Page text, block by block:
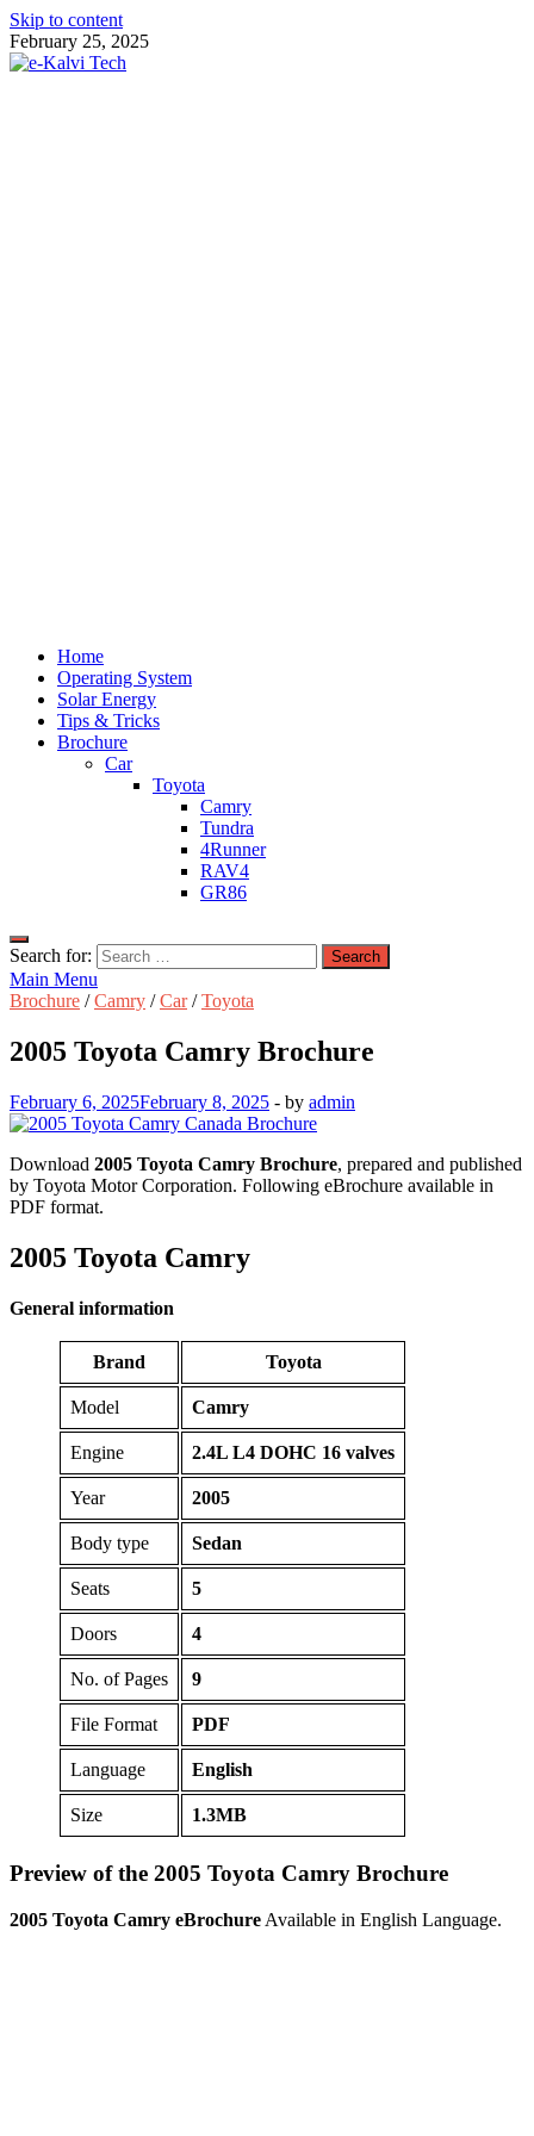
Skip to content
February 25, 2025
Home
Operating System
Solar Energy
Tips & Tricks
Brochure
Car
Toyota
Camry
Tundra
4Runner
RAV4
GR86
Search for:
Main Menu
Brochure /Camry /Car/Toyota
2005 Toyota Camry Brochure
February 6, 2025February 8, 2025 - by admin
Download 2005 Toyota Camry Brochure, prepared and published
by Toyota Motor Corporation. Following eBrochure available in
PDF format.
2005 Toyota Camry
General information
Brand Toyota
Model Camry
Engine 2.4L L4 DOHC 16 valves
Year 2005
Body type Sedan
Seats 5
Doors 4
No. of Pages 9
File Format PDF
Language English
Size 1.3MB
Preview of the 2005 Toyota Camry Brochure
2005 Toyota Camry eBrochure Available in English Language.